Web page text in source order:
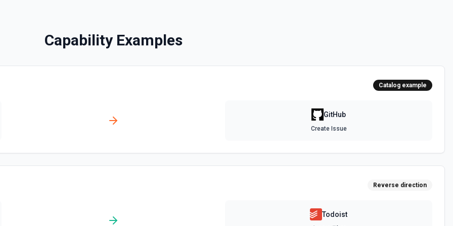
one if none are found.
Enable Workflow
and trimmed lists of organizations and teams for quick role awareness. Helpful when you need to
Get details of an issue in a GitHub repository. See the documentation
Capability Examples
Catalog example
GitHub
Create Issue
Reverse direction
Todoist